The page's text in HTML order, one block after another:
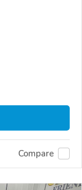
Compare